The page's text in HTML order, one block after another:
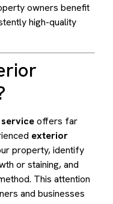
owners benefit
high-quality
offers far
exterior
property, identify
or staining, and
This attention
and businesses